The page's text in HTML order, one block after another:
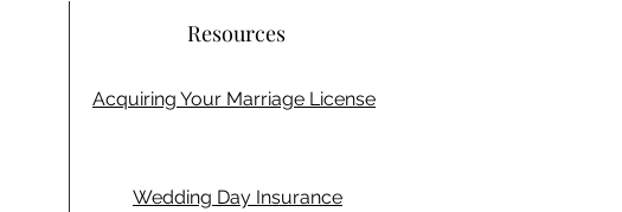
Resources
Acquiring Your Marriage License
Wedding Day Insurance